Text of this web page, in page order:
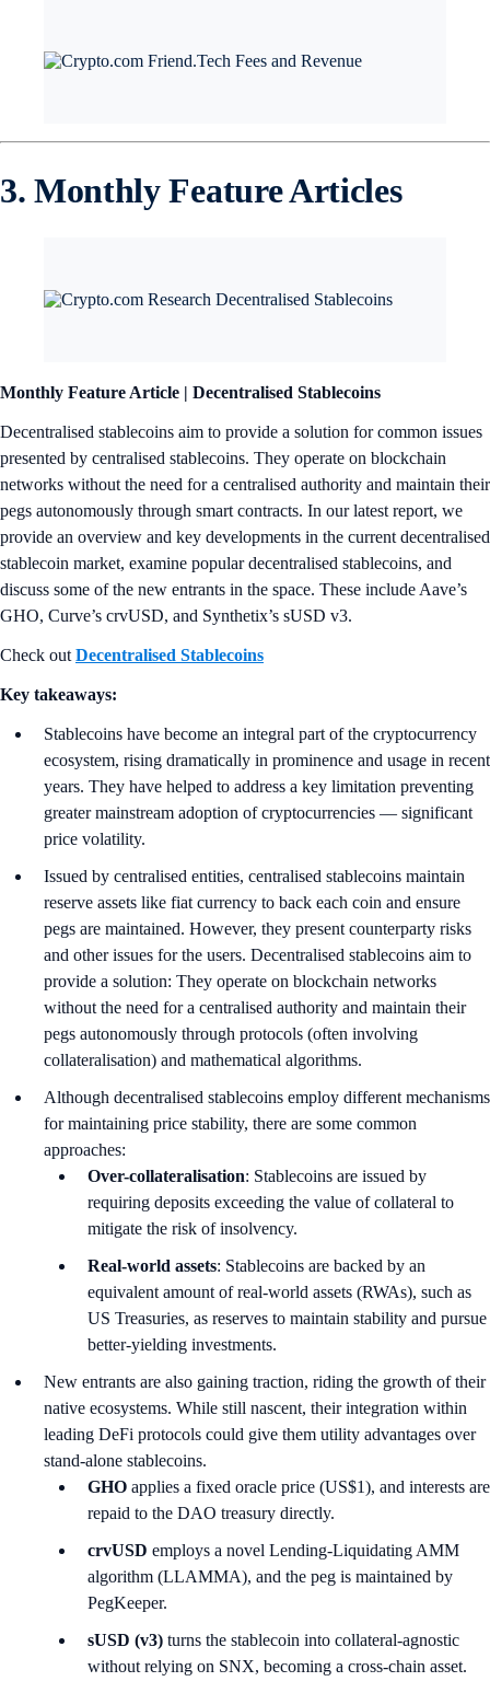
3. Monthly Feature Articles
Monthly Feature Article | Decentralised Stablecoins
Decentralised stablecoins aim to provide a solution for common issues
presented by centralised stablecoins. They operate on blockchain
networks without the need for a centralised authority and maintain their
pegs autonomously through smart contracts. In our latest report, we
provide an overview and key developments in the current decentralised
stablecoin market, examine popular decentralised stablecoins, and
discuss some of the new entrants in the space. These include Aave’s
GHO, Curve’s crvUSD, and Synthetix’s sUSD v3.
Check out Decentralised Stablecoins
Key takeaways:
Stablecoins have become an integral part of the cryptocurrency
ecosystem, rising dramatically in prominence and usage in recent
years. They have helped to address a key limitation preventing
greater mainstream adoption of cryptocurrencies — significant
price volatility.
Issued by centralised entities, centralised stablecoins maintain
reserve assets like fiat currency to back each coin and ensure
pegs are maintained. However, they present counterparty risks
and other issues for the users. Decentralised stablecoins aim to
provide a solution: They operate on blockchain networks
without the need for a centralised authority and maintain their
pegs autonomously through protocols (often involving
collateralisation) and mathematical algorithms.
Although decentralised stablecoins employ different mechanisms
for maintaining price stability, there are some common
approaches:
Over-collateralisation: Stablecoins are issued by
requiring deposits exceeding the value of collateral to
mitigate the risk of insolvency.
Real-world assets: Stablecoins are backed by an
equivalent amount of real-world assets (RWAs), such as
US Treasuries, as reserves to maintain stability and pursue
better-yielding investments.
New entrants are also gaining traction, riding the growth of their
native ecosystems. While still nascent, their integration within
leading DeFi protocols could give them utility advantages over
stand-alone stablecoins.
GHO applies a fixed oracle price (US$1), and interests are
repaid to the DAO treasury directly.
crvUSD employs a novel Lending-Liquidating AMM
algorithm (LLAMMA), and the peg is maintained by
PegKeeper.
sUSD (v3) turns the stablecoin into collateral-agnostic
without relying on SNX, becoming a cross-chain asset.